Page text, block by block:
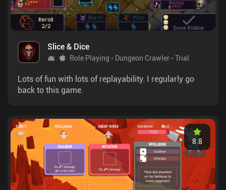
Slice & Dice
Role Playing Dungeon Crawler Trial
Lots of fun with lots of replayability. I regularly go
back to this game.
8.8